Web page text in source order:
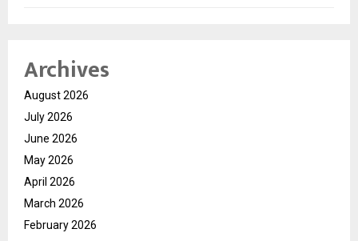
Archives
August 2026
July 2026
June 2026
May 2026
April 2026
March 2026
February 2026